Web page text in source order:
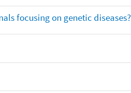
focusing on genetic diseases?